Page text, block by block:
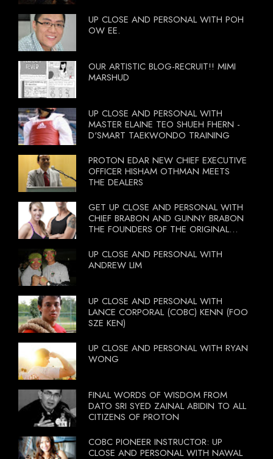
UP CLOSE AND PERSONAL WITH POH
OW EE.
OUR ARTISTIC BLOG-RECRUIT!! MIMI
MARSHUD
UP CLOSE AND PERSONAL WITH
MASTER ELAINE TEO SHUEH FHERN -
D'SMART TAEKWONDO TRAINING
PROTON EDAR NEW CHIEF EXECUTIVE
OFFICER HISHAM OTHMAN MEETS
THE DEALERS
GET UP CLOSE AND PERSONAL WITH
CHIEF BRABON AND GUNNY BRABON
THE FOUNDERS OF THE ORIGINAL
UP CLOSE AND PERSONAL WITH
ANDREW LIM
UP CLOSE AND PERSONAL WITH
LANCE CORPORAL (COBC) KENN (FOO
SZE KEN)
UP CLOSE AND PERSONAL WITH RYAN
WONG
FINAL WORDS OF WISDOM FROM
DATO SRI SYED ZAINAL ABIDIN TO ALL
CITIZENS OF PROTON
COBC PIONEER INSTRUCTOR: UP
CLOSE AND PERSONAL WITH NAWAL